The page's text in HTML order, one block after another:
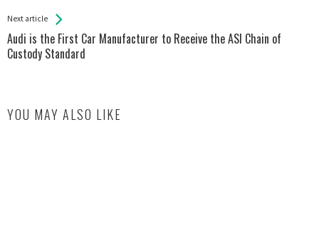
Next article
Audi is the First Car Manufacturer to Receive the ASI Chain of
Custody Standard
YOU MAY ALSO LIKE